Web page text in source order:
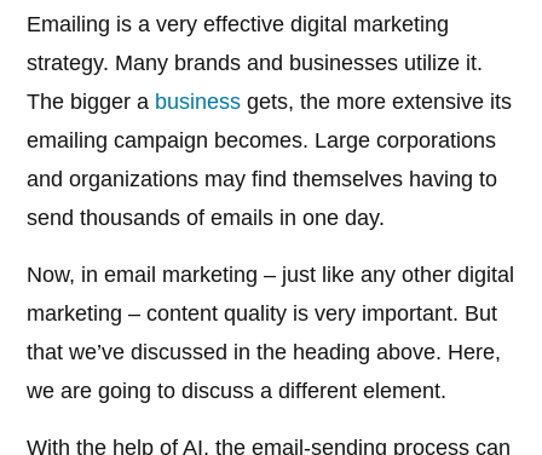
Emailing is a very effective digital marketing
strategy. Many brands and businesses utilize it.
The bigger a business gets, the more extensive its
emailing campaign becomes. Large corporations
and organizations may find themselves having to
send thousands of emails in one day.
Now, in email marketing – just like any other digital
marketing – content quality is very important. But
that we’ve discussed in the heading above. Here,
we are going to discuss a different element.
With the help of AI, the email-sending process can